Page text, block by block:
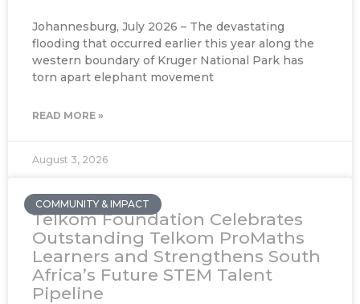
Johannesburg, July 2026 – The devastating
flooding that occurred earlier this year along the
western boundary of Kruger National Park has
torn apart elephant movement
READ MORE »
August 3, 2026
COMMUNITY & IMPACT
Telkom Foundation Celebrates
Outstanding Telkom ProMaths
Learners and Strengthens South
Africa’s Future STEM Talent
Pipeline